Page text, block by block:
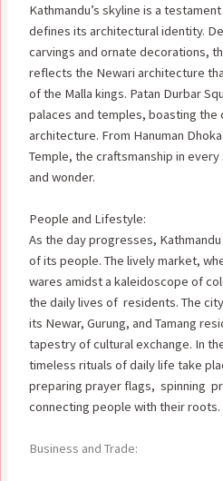
Kathmandu’s skyline is a
defines its architectural identity.
carvings and ornate decorations,
reflects the Newari architecture
of the Malla kings. Patan Durbar
palaces and temples, boasting the
architecture. From Hanuman
Temple, the craftsmanship in
and wonder.
People and Lifestyle:
As the day progresses,
of its people. The lively market,
wares amidst a kaleidoscope of
the daily lives of residents. The
its Newar, Gurung, and Tamang
tapestry of cultural exchange. In
timeless rituals of daily life take
preparing prayer flags, spinning
connecting people with their roots.
Business and Trade: